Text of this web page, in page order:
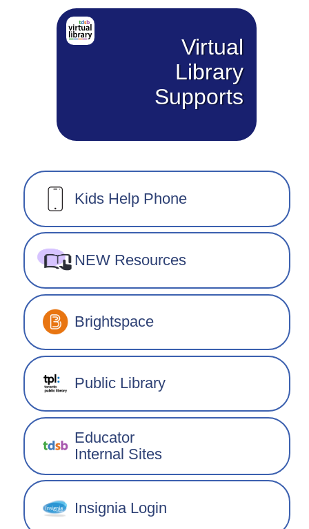
Virtual
Library
Supports
Kids Help Phone
NEW Resources
Brightspace
Public Library
Educator
Internal Sites
Insignia Login